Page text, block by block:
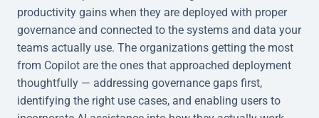
productivity gains when they are deployed with proper
governance and connected to the systems and data your
teams actually use. The organizations getting the most
from Copilot are the ones that approached deployment
thoughtfully — addressing governance gaps first,
identifying the right use cases, and enabling users to